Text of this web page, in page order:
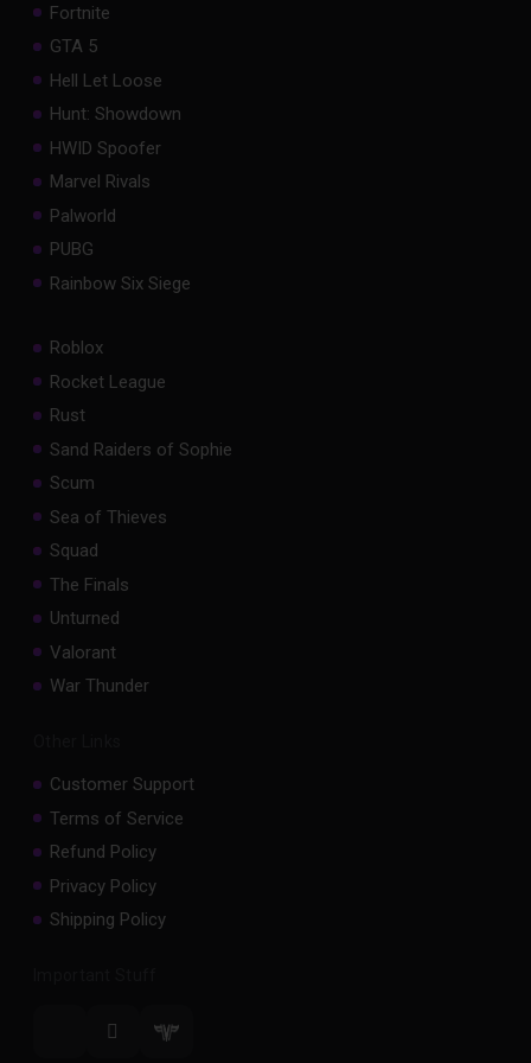
Fortnite
GTA 5
Hell Let Loose
Hunt: Showdown
HWID Spoofer
Marvel Rivals
Palworld
PUBG
Rainbow Six Siege
Roblox
Rocket League
Rust
Sand Raiders of Sophie
Scum
Sea of Thieves
Squad
The Finals
Unturned
Valorant
War Thunder
Customer Support
Terms of Service
Refund Policy
Privacy Policy
Shipping Policy